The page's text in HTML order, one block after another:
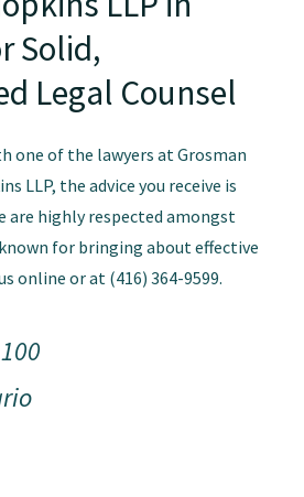
Solid,
Legal Counsel
one of the lawyers at Grosman
LLP, the advice you receive is
are highly respected amongst
for bringing about effective
online or at (416) 364-9599.